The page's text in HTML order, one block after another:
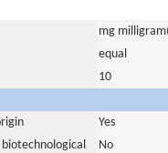
mg
equal
10
Yes
No